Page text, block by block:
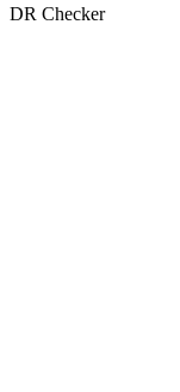
DR Checker